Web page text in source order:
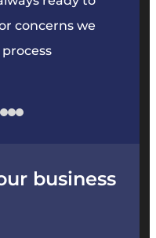
business
concerns we